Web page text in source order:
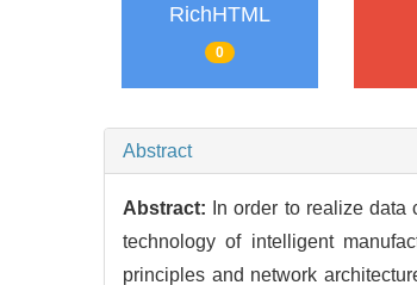
RichHTML
0
Abstract
Abstract:
In order to realize
technology of intelligent
principles and network